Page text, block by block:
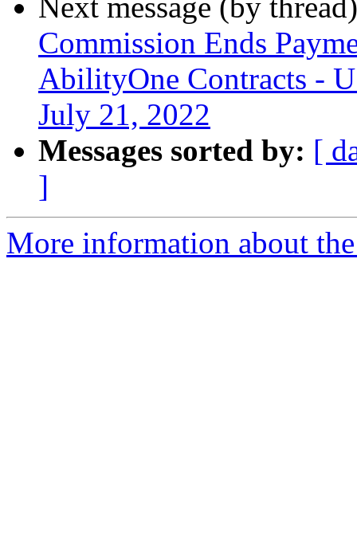
Next message (by
Commission Ends
AbilityOne Contracts -
July 21, 2022
Messages sorted by: [
]
More information about